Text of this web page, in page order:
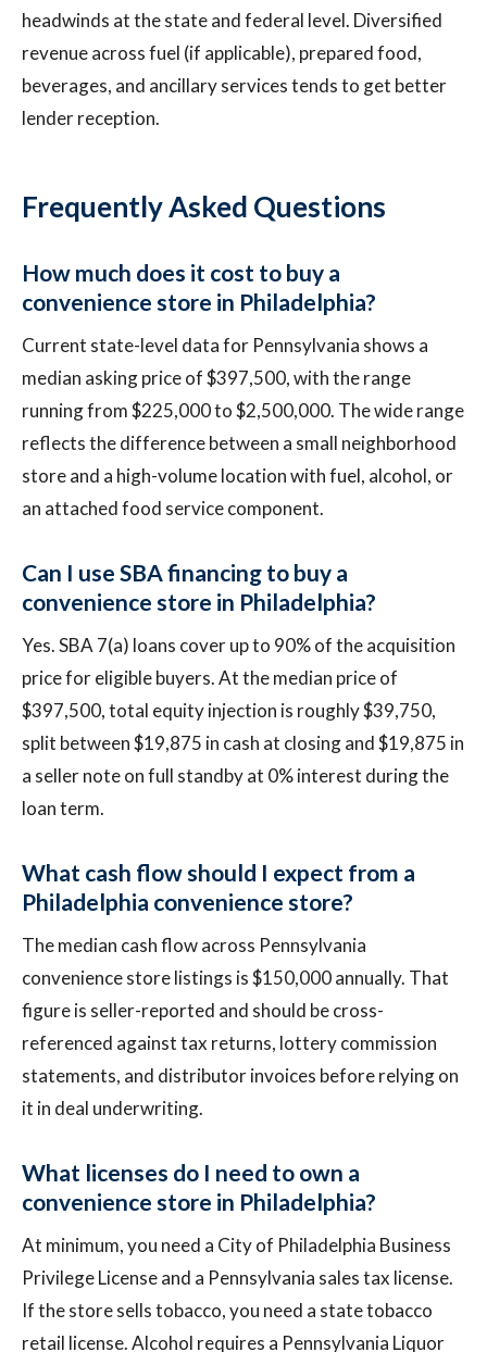
headwinds at the state and federal level. Diversified
revenue across fuel (if applicable), prepared food,
beverages, and ancillary services tends to get better
lender reception.
Frequently Asked Questions
How much does it cost to buy a
convenience store in Philadelphia?
Current state-level data for Pennsylvania shows a
median asking price of $397,500, with the range
running from $225,000 to $2,500,000. The wide range
reflects the difference between a small neighborhood
store and a high-volume location with fuel, alcohol, or
an attached food service component.
Can I use SBA financing to buy a
convenience store in Philadelphia?
Yes. SBA 7(a) loans cover up to 90% of the acquisition
price for eligible buyers. At the median price of
$397,500, total equity injection is roughly $39,750,
split between $19,875 in cash at closing and $19,875 in
a seller note on full standby at 0% interest during the
loan term.
What cash flow should I expect from a
Philadelphia convenience store?
The median cash flow across Pennsylvania
convenience store listings is $150,000 annually. That
figure is seller-reported and should be cross-
referenced against tax returns, lottery commission
statements, and distributor invoices before relying on
it in deal underwriting.
What licenses do I need to own a
convenience store in Philadelphia?
At minimum, you need a City of Philadelphia Business
Privilege License and a Pennsylvania sales tax license.
If the store sells tobacco, you need a state tobacco
retail license. Alcohol requires a Pennsylvania Liquor